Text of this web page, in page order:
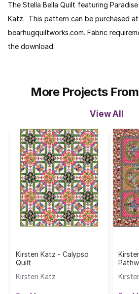
The Stella Bella Quilt featuring
Katz. This pattern can be purchased at
bearhugquiltworks.com. Fabric
the download.
More Projects
View All
Kirsten Katz - Calypso
Quilt
Kirsten Katz